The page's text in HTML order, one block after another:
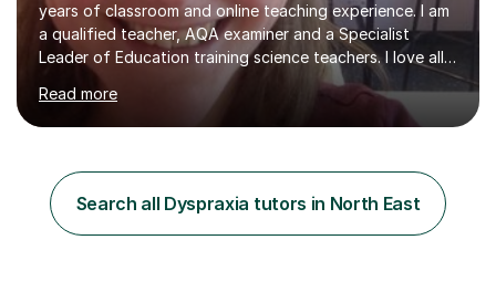
years of classroom and online teaching experience. I am
a qualified teacher, AQA examiner and a Specialist
Leader of Education training science teachers. I love all
things science with a particular love for chemistry.
During lessons I specialise in building confidence
alongside exam technique and developing subject
to everyday life as well as being tailored to achieving
and succeeding in exams with content reviews and past
exam questions in every lesson. Independent work and
Read more
Search all Dyspraxia tutors in North East